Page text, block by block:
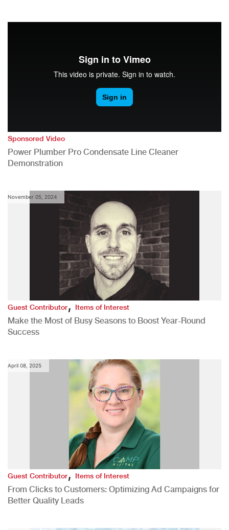
Sponsored Video
Power Plumber Pro Condensate Line Cleaner
Demonstration
November 05, 2024
Guest Contributor,Items of Interest
Make the Most of Busy Seasons to Boost Year-Round
Success
April 08, 2025
Guest Contributor,Items of Interest
From Clicks to Customers: Optimizing Ad Campaigns for
Better Quality Leads